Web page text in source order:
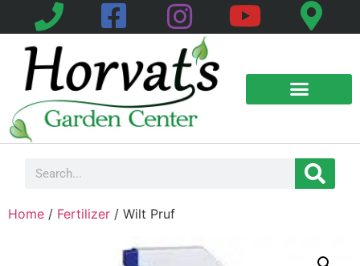
Home / Fertilizer / Wilt Pruf